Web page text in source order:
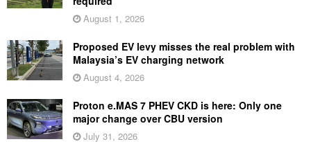
August 1, 2026
Proposed EV levy misses the real problem with
Malaysia’s EV charging network
August 4, 2026
Proton e.MAS 7 PHEV CKD is here: Only one
major change over CBU version
July 31, 2026